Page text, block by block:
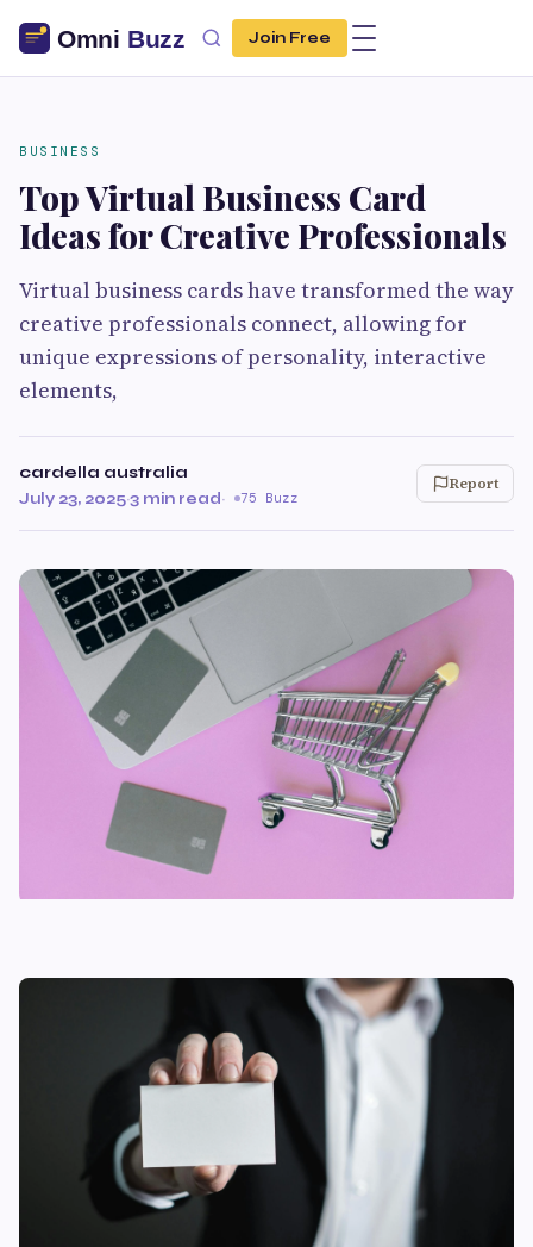
Join Free
BUSINESS
Top Virtual Business Card
Ideas for Creative Professionals
Virtual business cards have transformed the way
creative professionals connect, allowing for
unique expressions of personality, interactive
elements,
cardella australia
July 23, 2025·3 min read· 75 Buzz
Report